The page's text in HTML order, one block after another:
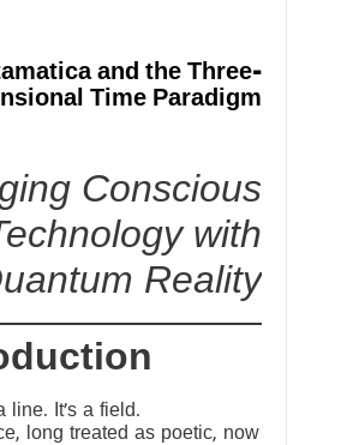
and the Three-
Time Paradigm
Conscious
with
Reality
line. It’s a field.
long treated as poetic, now